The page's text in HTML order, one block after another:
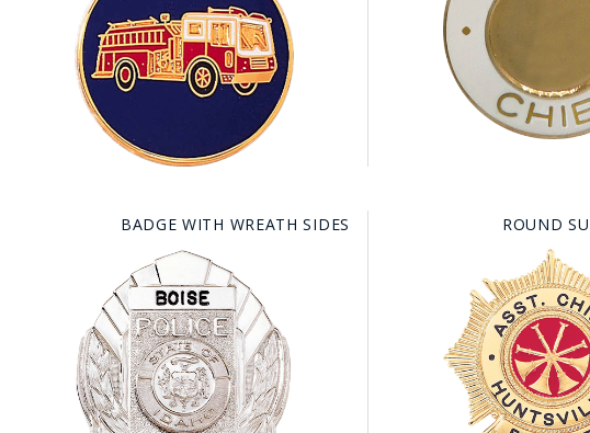
CORPUS CHRISTI FIRE DEPARTMENT
GOVERNMENT | FEDERAL | MILITARY
REPLICA / DUPLICATE BADGES
BADGE WITH WREATH SIDES ROUND